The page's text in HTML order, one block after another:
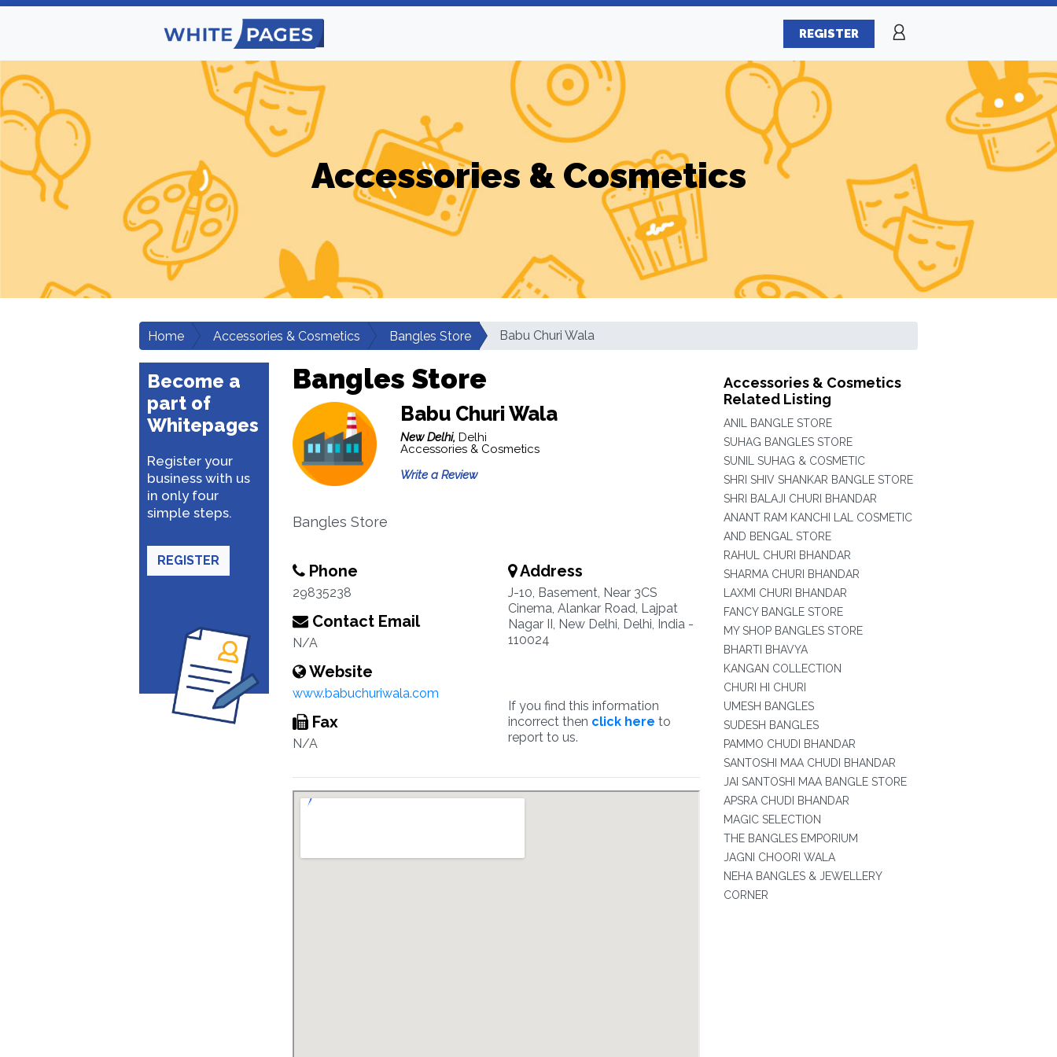
REGISTER
Accessories & Cosmetics
Home Accessories & Cosmetics Bangles Store Babu Churi Wala
Become a
part of
Whitepages
Register your
business with us
in only four
simple steps.
REGISTER
Bangles Store
Babu Churi Wala
New Delhi, Delhi
Accessories & Cosmetics
Write a Review
Bangles Store
Phone
29835238
Contact Email
N/A
Website
www.babuchuriwala.com
Fax
N/A
Address
J-10, Basement, Near 3CS
Cinema, Alankar Road, Lajpat
Nagar II, New Delhi, Delhi, India -
110024
If you find this information
incorrect then click here to
report to us.
Accessories & Cosmetics
Related Listing
ANIL BANGLE STORE
SUHAG BANGLES STORE
SUNIL SUHAG & COSMETIC
SHRI SHIV SHANKAR BANGLE STORE
SHRI BALAJI CHURI BHANDAR
ANANT RAM KANCHI LAL COSMETIC
AND BENGAL STORE
RAHUL CHURI BHANDAR
SHARMA CHURI BHANDAR
LAXMI CHURI BHANDAR
FANCY BANGLE STORE
MY SHOP BANGLES STORE
BHARTI BHAVYA
KANGAN COLLECTION
CHURI HI CHURI
UMESH BANGLES
SUDESH BANGLES
PAMMO CHUDI BHANDAR
SANTOSHI MAA CHUDI BHANDAR
JAI SANTOSHI MAA BANGLE STORE
APSRA CHUDI BHANDAR
MAGIC SELECTION
THE BANGLES EMPORIUM
JAGNI CHOORI WALA
NEHA BANGLES & JEWELLERY
CORNER